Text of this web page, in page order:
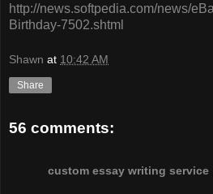
http://news.softpedia.com/news/
Birthday-7502.shtml
Shawn at 10:42 AM
Share
56 comments:
custom essay writing service